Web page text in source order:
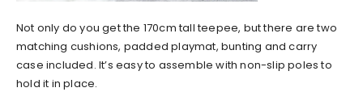
Not only do you get the 170cm tall teepee, but there are two
matching cushions, padded playmat, bunting and carry
case included. It’s easy to assemble with non-slip poles to
hold it in place.